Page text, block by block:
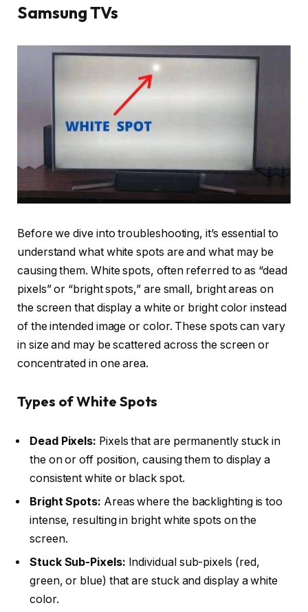
Samsung TVs
Before we dive into troubleshooting, it’s essential to
understand what white spots are and what may be
causing them. White spots, often referred to as “dead
pixels” or “bright spots,” are small, bright areas on
the screen that display a white or bright color instead
of the intended image or color. These spots can vary
in size and may be scattered across the screen or
concentrated in one area.
Types of White Spots
Dead Pixels: Pixels that are permanently stuck in
the on or off position, causing them to display a
consistent white or black spot.
Bright Spots: Areas where the backlighting is too
intense, resulting in bright white spots on the
screen.
Stuck Sub-Pixels: Individual sub-pixels (red,
green, or blue) that are stuck and display a white
color.